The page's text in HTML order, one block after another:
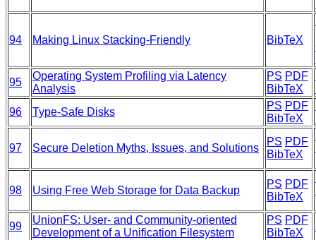
94 Making Linux Stacking-Friendly BibTeX
95
Operating System Profiling via Latency
Analysis
PS PDF
BibTeX
96
Type-Safe Disks
PS PDF
BibTeX
97 Secure Deletion Myths, Issues, and Solutions
PS PDF
BibTeX
98 Using Free Web Storage for Data Backup
PS PDF
BibTeX
99
UnionFS: User- and Community-oriented
Development of a Unification Filesystem
PS PDF
BibTeX